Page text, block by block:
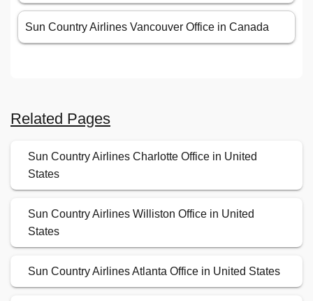
Sun Country Airlines Vancouver Office in Canada
Related Pages
Sun Country Airlines Charlotte Office in United
States
Sun Country Airlines Williston Office in United
States
Sun Country Airlines Atlanta Office in United States